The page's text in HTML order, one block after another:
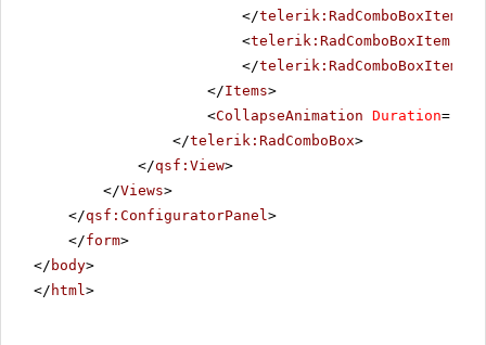
</telerik:RadComboBoxItem
<telerik:RadComboBoxItem
</telerik:RadComboBoxItem
</Items>
<CollapseAnimation Duration=
</telerik:RadComboBox>
</qsf:View>
</Views>
</qsf:ConfiguratorPanel>
</form>
</ body>
</ html>